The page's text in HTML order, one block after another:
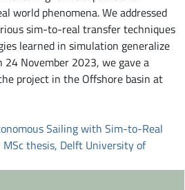
world phenomena. We addressed
sim-to-real transfer techniques
learned in simulation generalize
November 2023, we gave a
project in the Offshore basin at
Sailing with Sim-to-Real
thesis, Delft University of